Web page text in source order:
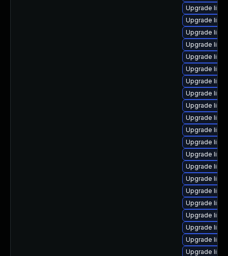
Upgrade
Upgrade
Upgrade
Upgrade
Upgrade
Upgrade
Upgrade
Upgrade
Upgrade
Upgrade
Upgrade
Upgrade
Upgrade
Upgrade
Upgrade
Upgrade
Upgrade
Upgrade
Upgrade
Upgrade
Upgrade